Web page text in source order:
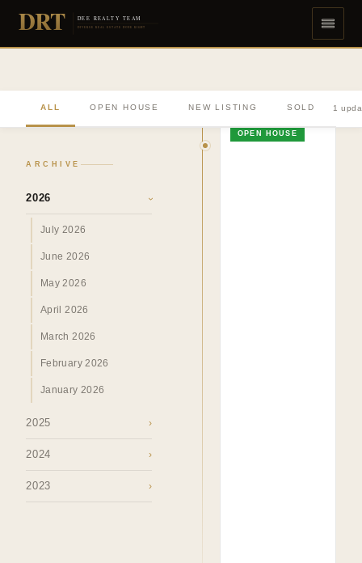
DRT DEE REALTY TEAM
DIVERSE REAL ESTATE DONE RIGHT
ALL OPEN HOUSE NEW LISTING SOLD 1
ARCHIVE
2026 ›
July 2026
June 2026
May 2026
April 2026
March 2026
February 2026
January 2026
2025 ›
2024 ›
2023 ›
OPEN HOUSE